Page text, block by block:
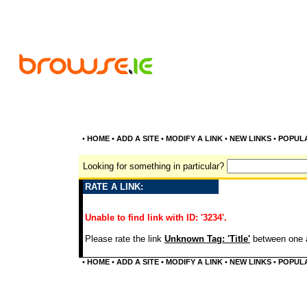
• HOME• ADD A SITE• MODIFY A LINK• NEW LINKS•
Looking for something in particular?
RATE A LINK:
Unable to find link with ID: '3234'.
Please rate the link Unknown Tag: 'Title' between
• HOME• ADD A SITE• MODIFY A LINK• NEW LINKS•